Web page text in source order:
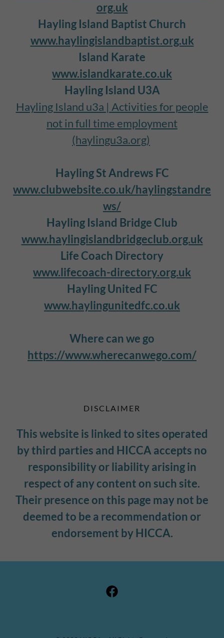
org.uk
Hayling Island Baptist Church
www.haylingislandbaptist.org.uk
Island Karate
www.islandkarate.co.uk
Hayling Island U3A
Hayling Island u3a | Activities for people
not in full time employment
(haylingu3a.org)
Hayling St Andrews FC
www.clubwebsite.co.uk/haylingstandre
ws/
Hayling Island Bridge Club
www.haylingislandbridgeclub.org.uk
Life Coach Directory
www.lifecoach-directory.org.uk
Hayling United FC
www.haylingunitedfc.co.uk
Where can we go
https://www.wherecanwego.com/
DISCLAIMER
This website is linked to sites operated
by third parties and HICCA accepts no
responsibility or liability arising in
respect of any content on such site.
Their presence on this page may not be
deemed to be a recommendation or
endorsement by HICCA.